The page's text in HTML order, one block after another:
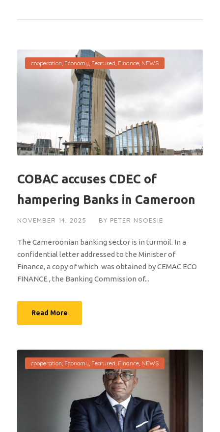
cooperation, Economy, Featured, Finance, NEWS
COBAC accuses CDEC of
hampering Banks in Cameroon
NOVEMBER 14, 2025 BY PETER NSOESIE
The Cameroonian banking sector is in turmoil. In a
confidential letter addressed to the Minister of
Finance, a copy of which was obtained by CEMAC ECO
FINANCE , the Banking Commission of...
Read More
cooperation, Economy, Featured, Finance, NEWS